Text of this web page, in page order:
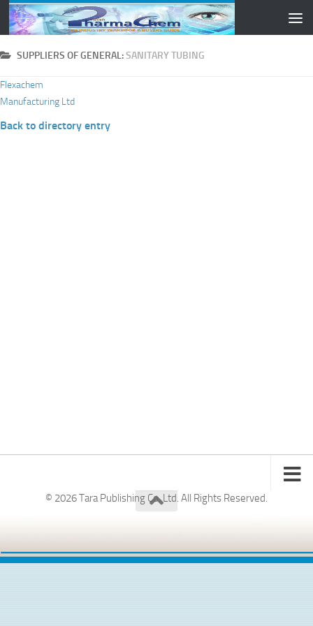
Skip to content
SUPPLIERS OF GENERAL:SANITARY TUBING
Flexachem
Manufacturing Ltd
Back to directory entry
© 2026 Tara Publishing Co. Ltd. All Rights Reserved.